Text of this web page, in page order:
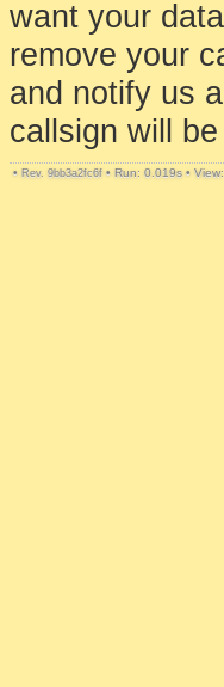
want your
remove your
and notify us
callsign will
• Rev. 9bb3a2fc6f • Run: 0.019s •